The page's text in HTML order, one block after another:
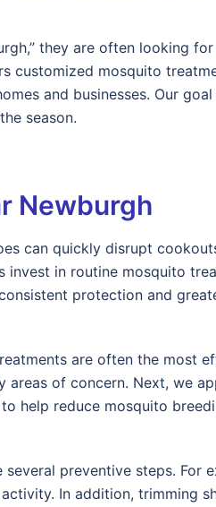
they are often looking
customized mosquito
and businesses. Our
season.
Newburgh
can quickly disrupt
invest in routine mosquito
protection and
are often the most
areas of concern. Next, we
help reduce mosquito
preventive steps. For
In addition, trimming